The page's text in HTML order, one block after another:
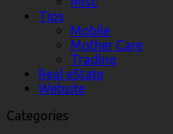
Tips
Mobile
Mother Care
Trading
Real eState
Website
Categories